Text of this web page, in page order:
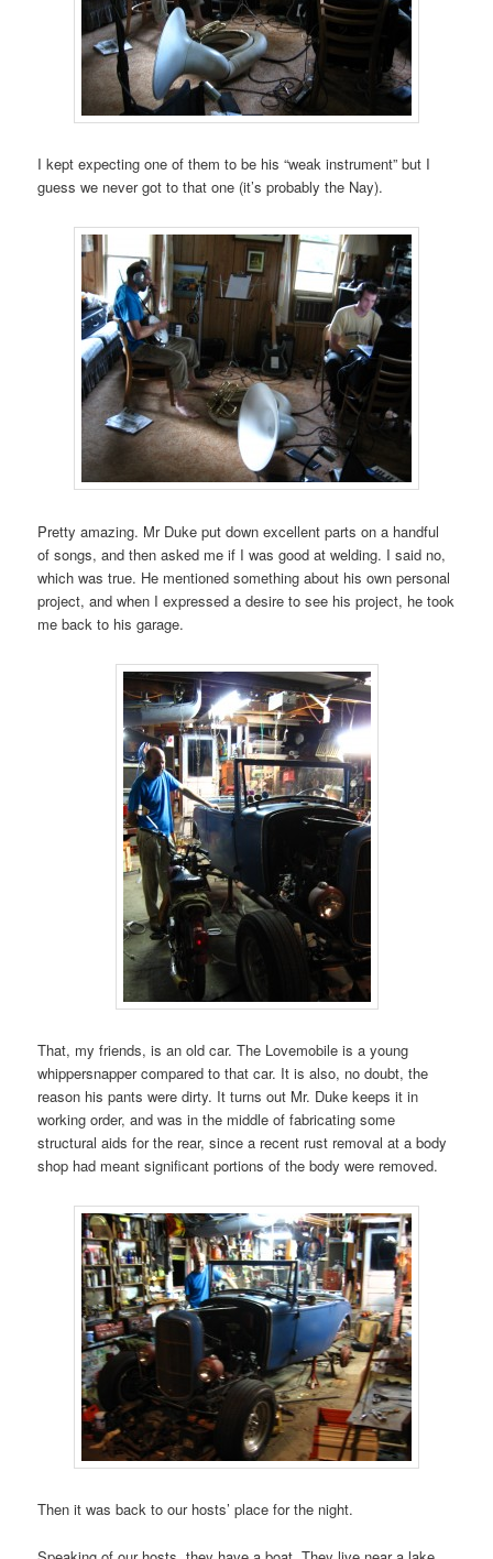
I kept expecting one of them to be his “weak instrument” but I
guess we never got to that one (it’s probably the Nay).
Pretty amazing. Mr Duke put down excellent parts on a handful
of songs, and then asked me if I was good at welding. I said no,
which was true. He mentioned something about his own personal
project, and when I expressed a desire to see his project, he took
me back to his garage.
That, my friends, is an old car. The Lovemobile is a young
whippersnapper compared to that car. It is also, no doubt, the
reason his pants were dirty. It turns out Mr. Duke keeps it in
working order, and was in the middle of fabricating some
structural aids for the rear, since a recent rust removal at a body
shop had meant significant portions of the body were removed.
Then it was back to our hosts’ place for the night.